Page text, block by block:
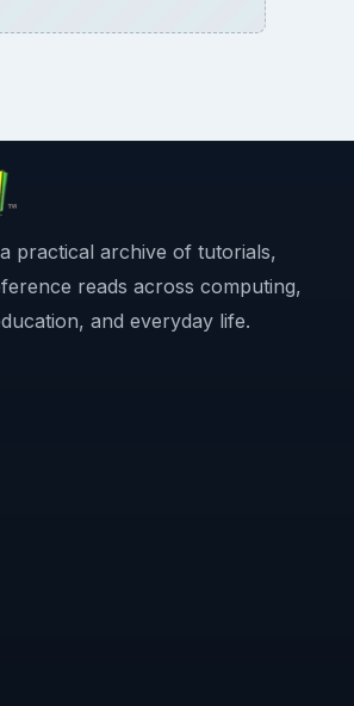
practical archive of tutorials,
reads across computing,
and everyday life.